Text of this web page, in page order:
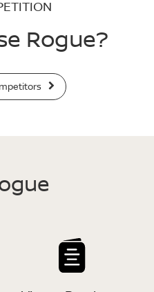
Rogue?